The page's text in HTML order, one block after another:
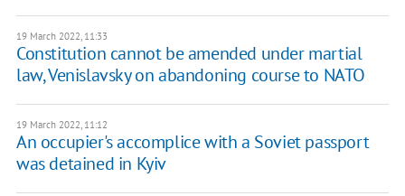
19 March 2022, 11:33
Constitution cannot be amended under martial
law, Venislavsky on abandoning course to NATO
19 March 2022, 11:12
An occupier's accomplice with a Soviet passport
was detained in Kyiv